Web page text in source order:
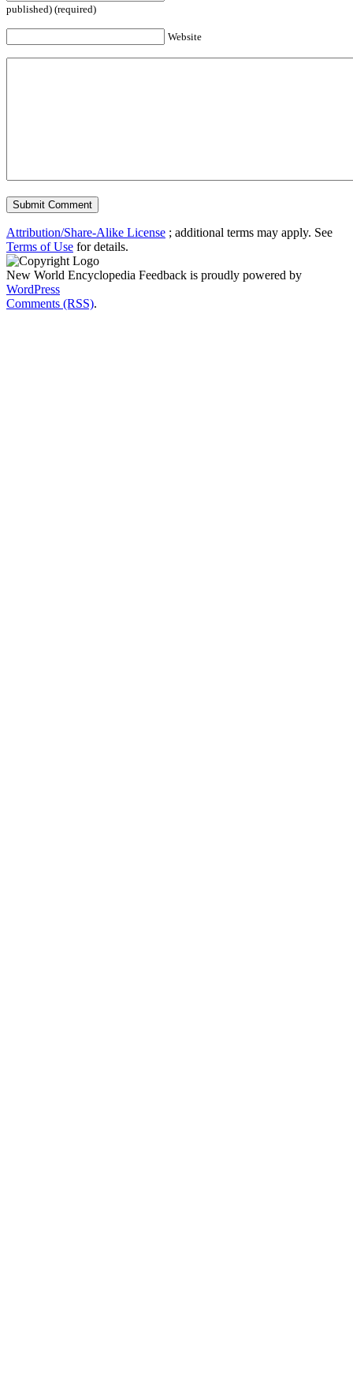
published) (required)
Website
Attribution/Share-Alike License ; additional terms may apply. See
Terms of Use for details.
New World Encyclopedia Feedback is proudly powered by
WordPress
Comments (RSS).